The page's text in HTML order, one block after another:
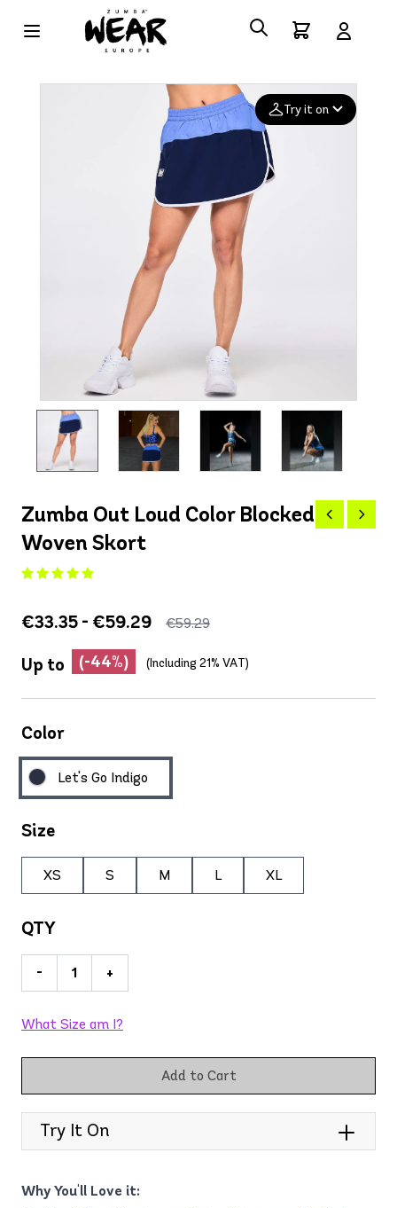
Try it on
Add your
photo
Deleted after 24 hours
Zumba Out Loud Color Blocked
Woven Skort
€33.35 - €59.29 €59.29
Up to (-44%) (Including 21% VAT)
Color
Let's Go Indigo
Size
XS S M L XL
QTY
- +
What Size am I?
Add to Cart
Try It On
Why You'll Love it: